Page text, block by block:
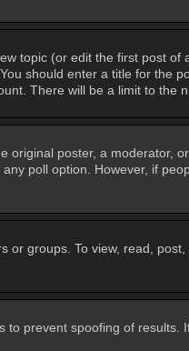
topic (or edit the first post
should enter a title for the
There will be a limit to
original poster, a moderator,
poll option. However, if
or groups. To view, read,
to prevent spoofing of